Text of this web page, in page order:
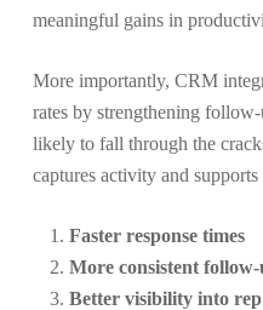
meaningful gains in
More importantly, CRM
rates by strengthening
likely to fall through the
captures activity and
Faster response times
More consistent follow-
Better visibility into